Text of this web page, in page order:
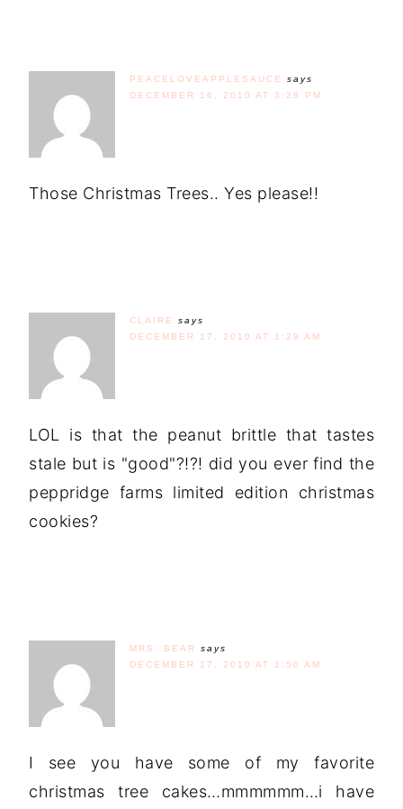
PEACELOVEAPPLESAUCE
says
DECEMBER 16, 2010 AT 3:28 PM
Those Christmas Trees.. Yes please!!
CLAIRE
says
DECEMBER 17, 2010 AT 1:29 AM
LOL is that the peanut brittle that tastes
stale but is "good"?!?! did you ever find the
peppridge farms limited edition christmas
cookies?
MRS. BEAR
says
DECEMBER 17, 2010 AT 1:50 AM
I see you have some of my favorite
christmas tree cakes…mmmmmm…i have